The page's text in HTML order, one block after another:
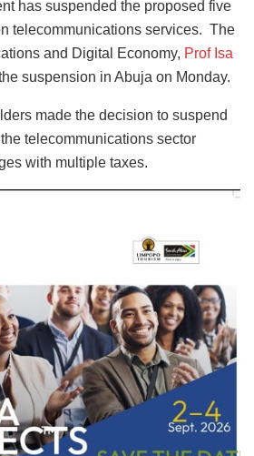
has suspended the proposed five
telecommunications services. The
and Digital Economy, Prof Isa
suspension in Abuja on Monday.
made the decision to suspend
telecommunications sector
with multiple taxes.